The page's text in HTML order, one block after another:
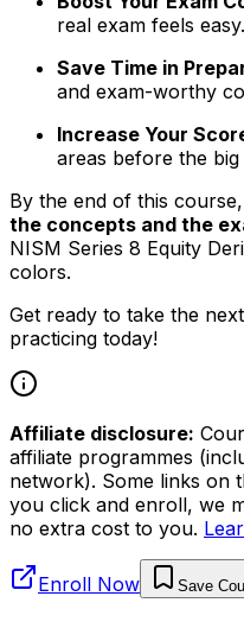
real exam feels easy.
Save Time in
and exam-worthy
Increase Your
areas before the big
By the end of this
the concepts and the
NISM Series 8 Equity
colors.
Get ready to take the
practicing today!
Affiliate disclosure:
affiliate programmes
network). Some links on
you click and enroll, we
no extra cost to you.
Enroll Now Save